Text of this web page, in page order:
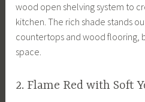
wood open shelving system to
kitchen. The rich shade stands
countertops and wood flooring,
space.
2. Flame Red with Soft